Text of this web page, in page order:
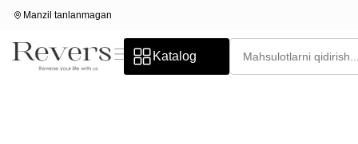
Manzil tanlanmagan
Katalog